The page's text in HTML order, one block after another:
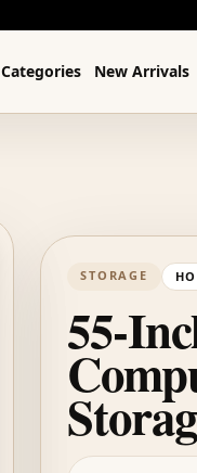
Categories New Arrivals
STORAGE
55-